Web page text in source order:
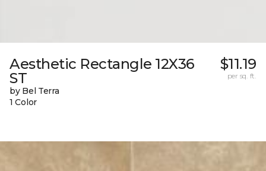
Aesthetic Rectangle 12X36
ST
by Bel Terra
1 Color
$11.19
per sq. ft.